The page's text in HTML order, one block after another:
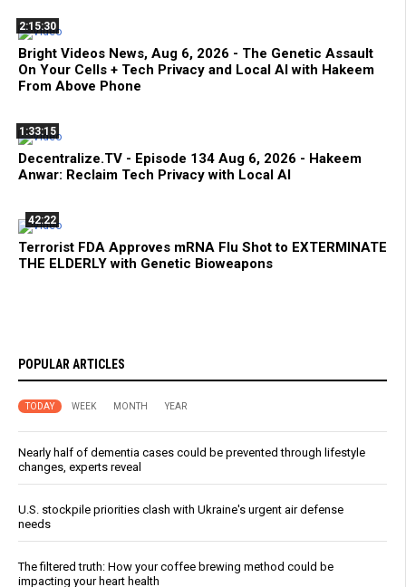
2:15:30
Bright Videos News, Aug 6, 2026 - The Genetic Assault
On Your Cells + Tech Privacy and Local AI with Hakeem
From Above Phone
1:33:15
Decentralize.TV - Episode 134 Aug 6, 2026 - Hakeem
Anwar: Reclaim Tech Privacy with Local AI
42:22
Terrorist FDA Approves mRNA Flu Shot to EXTERMINATE
THE ELDERLY with Genetic Bioweapons
POPULAR ARTICLES
TODAY WEEK MONTH YEAR
Nearly half of dementia cases could be prevented through lifestyle
changes, experts reveal
U.S. stockpile priorities clash with Ukraine's urgent air defense
needs
The filtered truth: How your coffee brewing method could be
impacting your heart health